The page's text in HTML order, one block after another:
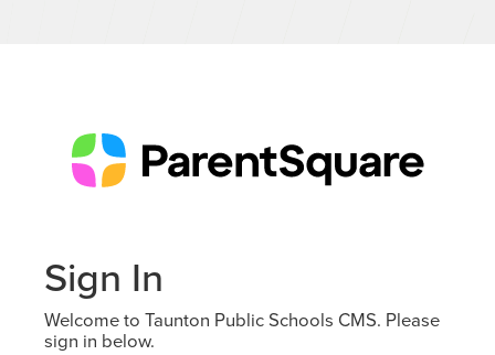
Sign In
Welcome to Taunton Public Schools CMS. Please
sign in below.